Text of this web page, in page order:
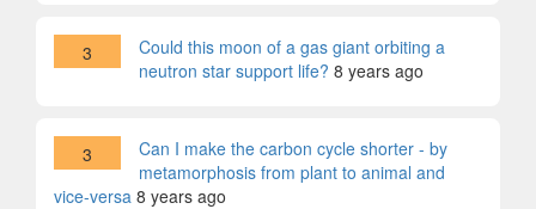
3
Could this moon of a gas giant orbiting a
neutron star support life? 8 years ago
3
Can I make the carbon cycle shorter - by
metamorphosis from plant to animal and
vice-versa 8 years ago